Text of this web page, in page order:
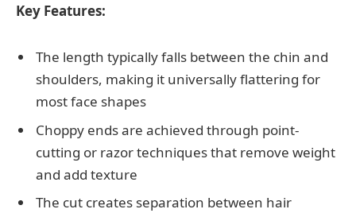
Key Features:
The length typically falls between the chin and
shoulders, making it universally flattering for
most face shapes
Choppy ends are achieved through point-
cutting or razor techniques that remove weight
and add texture
The cut creates separation between hair